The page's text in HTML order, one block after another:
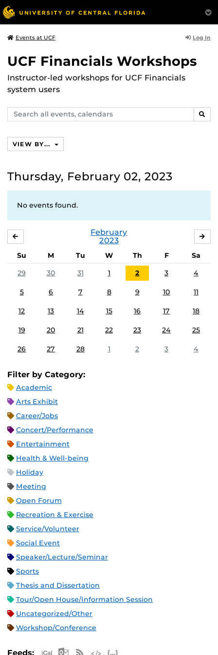
Events at UCF Log In
UCF Financials Workshops
Instructor-led workshops for UCF Financials
system users
Search
events,
VIEW BY...
Thursday, February 02, 2023
No events found.
February
2023
Su M Tu W Th F
Sa
29
30 31 1 2 3 4
5 6 7 8 9 10 11
12 13 14 15 16 17 18
19 20 21 22 23 24 25
26 27 28 1 2 3 4
Filter by Category:
Academic
Arts Exhibit
Career/Jobs
Concert/Performance
Entertainment
Health & Well-being
Holiday
Meeting
Open Forum
Recreation & Exercise
Service/Volunteer
Social Event
Speaker/Lecture/Seminar
Sports
Thesis and Dissertation
Tour/Open House/Information Session
Uncategorized/Other
Workshop/Conference
Feeds: Apple iCal Feed (ICS)
Microsoft Outlook Feed (ICS)
RSS Feed